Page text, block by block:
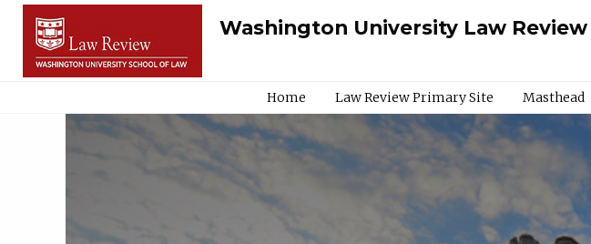
Washington University Law Review
Home Law Review Primary Site Masthead